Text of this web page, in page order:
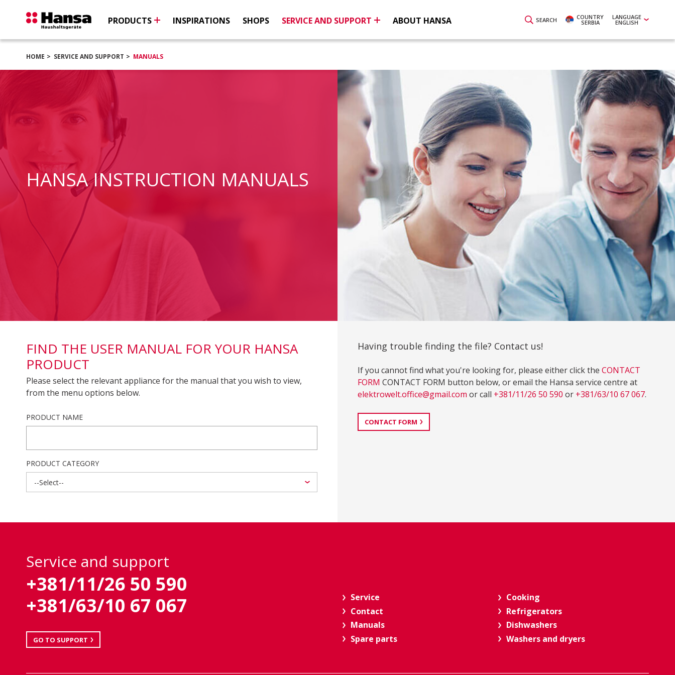
SEARCH COUNTRY
SERBIA
LANGUAGE
ENGLISH
PRODUCTS INSPIRATIONS SHOPS SERVICE AND SUPPORT ABOUT HANSA
HOME SERVICE AND SUPPORT MANUALS
HANSA INSTRUCTION MANUALS
FIND THE USER MANUAL FOR YOUR HANSA
PRODUCT
Please select the relevant appliance for the manual that you wish to view,
from the menu options below.
PRODUCT NAME
PRODUCT CATEGORY
--Select--
Having trouble finding the file? Contact us!
If you cannot find what you're looking for, please either click the CONTACT
FORM CONTACT FORM button below, or email the Hansa service centre at
elektrowelt.office@gmail.com or call +381/11/26 50 590 or +381/63/10 67 067.
CONTACT FORM
Service and support
+381/11/26 50 590
+381/63/10 67 067
GO TO SUPPORT
Service
Contact
Manuals
Spare parts
Cooking
Refrigerators
Dishwashers
Washers and dryers